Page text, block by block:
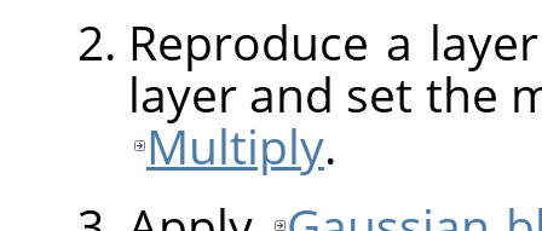
Reproduce a
layer and set the
Multiply.